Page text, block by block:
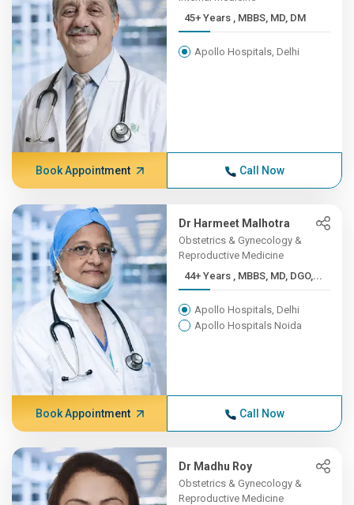
45+ Years , MBBS, MD, DM
Apollo Hospitals, Delhi
Book Appointment Call Now
Dr Harmeet Malhotra
Obstetrics & Gynecology &
Reproductive Medicine
44+ Years , MBBS, MD, DGO,...
Apollo Hospitals, Delhi
Apollo Hospitals Noida
Book Appointment Call Now
Dr Madhu Roy
Obstetrics & Gynecology &
Reproductive Medicine